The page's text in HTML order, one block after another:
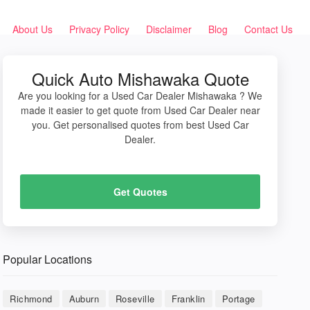
About Us Privacy Policy Disclaimer Blog Contact Us
Quick Auto Mishawaka Quote
Are you looking for a Used Car Dealer Mishawaka ? We
made it easier to get quote from Used Car Dealer near
you. Get personalised quotes from best Used Car
Dealer.
Get Quotes
Popular Locations
Richmond Auburn Roseville Franklin Portage